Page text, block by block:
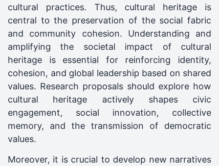
cultural practices. Thus, cultural heritage is
central to the preservation of the social fabric
and community cohesion. Understanding and
amplifying the societal impact of cultural
heritage is essential for reinforcing identity,
cohesion, and global leadership based on shared
values. Research proposals should explore how
cultural heritage actively shapes civic
engagement, social innovation, collective
memory, and the transmission of democratic
values.
Moreover, it is crucial to develop new narratives